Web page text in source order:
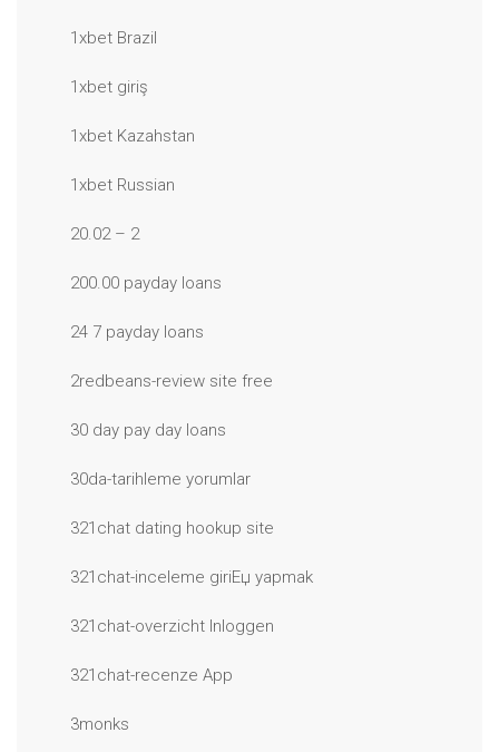
1xbet Brazil
1xbet giriş
1xbet Kazahstan
1xbet Russian
20.02 – 2
200.00 payday loans
24 7 payday loans
2redbeans-review site free
30 day pay day loans
30da-tarihleme yorumlar
321chat dating hookup site
321chat-inceleme giriЕџ yapmak
321chat-overzicht Inloggen
321chat-recenze App
3monks